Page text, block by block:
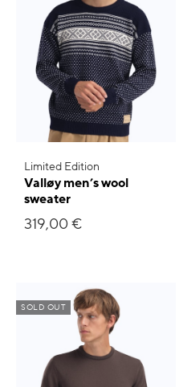
Limited Edition
Valløy men’s wool
sweater
319,00 €
SOLD OUT